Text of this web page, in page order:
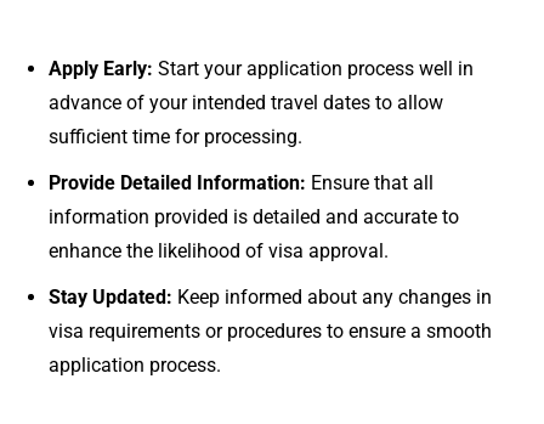
Apply Early: Start your application process well in
advance of your intended travel dates to allow
sufficient time for processing.
Provide Detailed Information: Ensure that all
information provided is detailed and accurate to
enhance the likelihood of visa approval.
Stay Updated: Keep informed about any changes in
visa requirements or procedures to ensure a smooth
application process.